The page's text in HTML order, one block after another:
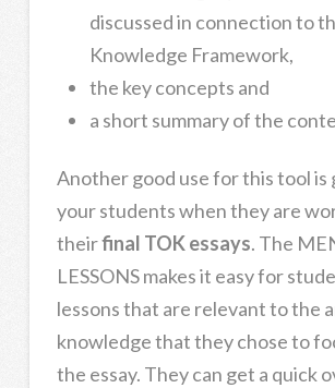
discussed in connection to
Knowledge Framework,
the key concepts and
a short summary of the
Another good use for this tool is
your students when they are
theirfinal TOK essays. The
LESSONS makes it easy for
lessons that are relevant to the
knowledge that they chose to
the essay. They can get a quick